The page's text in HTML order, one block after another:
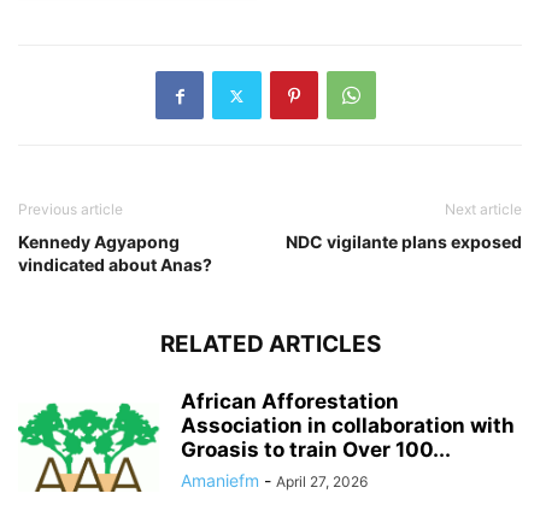
Previous article
Kennedy Agyapong
vindicated about Anas?
Next article
NDC vigilante plans exposed
RELATED ARTICLES
African Afforestation
Association in collaboration with
Groasis to train Over 100...
Amaniefm - April 27, 2026